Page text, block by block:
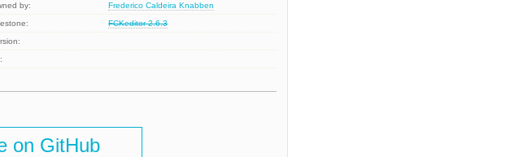
by:
Frederico Caldeira Knabben
FCKeditor 2.6.3
on GitHub